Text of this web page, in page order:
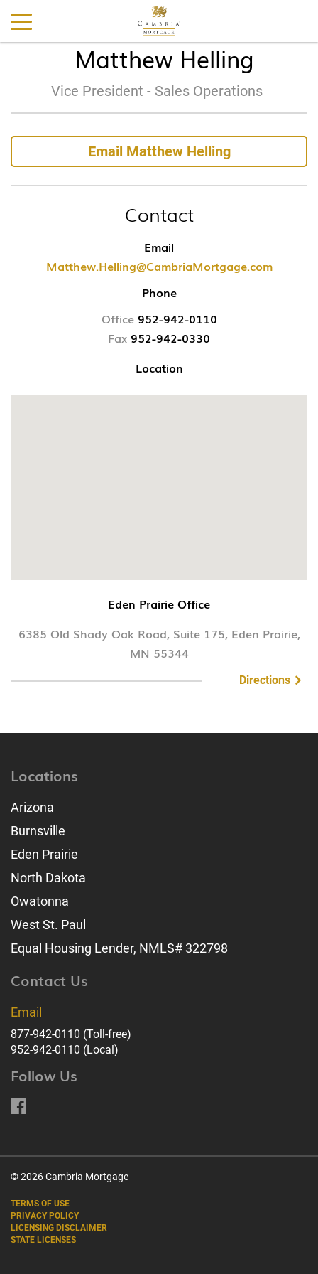
Matthew Helling
Vice President - Sales Operations
Email Matthew Helling
Contact
Email
Matthew.Helling@CambriaMortgage.com
Phone
Office 952-942-0110
Fax 952-942-0330
Location
Eden Prairie Office
6385 Old Shady Oak Road, Suite 175, Eden Prairie,
MN 55344
Directions
Locations
Arizona
Burnsville
Eden Prairie
North Dakota
Owatonna
West St. Paul
Equal Housing Lender, NMLS# 322798
Contact Us
Email
877-942-0110 (Toll-free)
952-942-0110 (Local)
Follow Us
© 2026 Cambria Mortgage
TERMS OF USE
PRIVACY POLICY
LICENSING DISCLAIMER
STATE LICENSES